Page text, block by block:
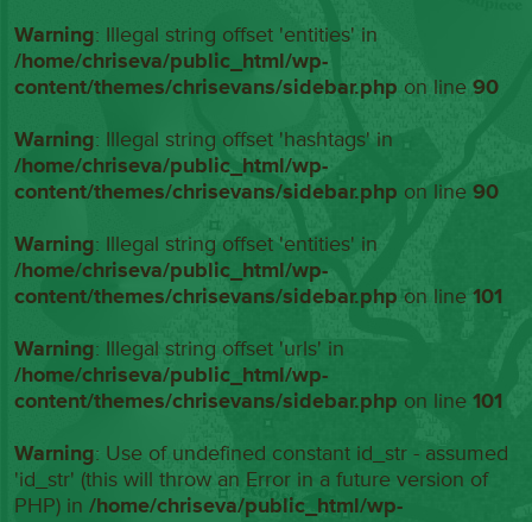
Warning: Illegal string offset 'entities' in
/home/chriseva/public_html/wp-
content/themes/chrisevans/sidebar.php on line90
Warning: Illegal string offset 'hashtags' in
/home/chriseva/public_html/wp-
content/themes/chrisevans/sidebar.php on line90
Warning: Illegal string offset 'entities' in
/home/chriseva/public_html/wp-
content/themes/chrisevans/sidebar.php on line101
Warning: Illegal string offset 'urls' in
/home/chriseva/public_html/wp-
content/themes/chrisevans/sidebar.php on line101
Warning: Use of undefined constant id_str - assumed
'id_str' (this will throw an Error in a future version of
PHP) in/home/chriseva/public_html/wp-